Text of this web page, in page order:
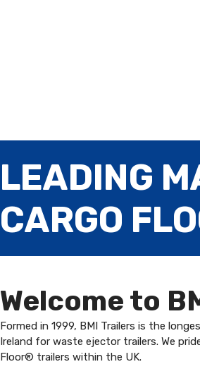
LEADING
CARGO
Welcome to
Formed in 1999, BMI Trailers is the
Ireland for waste ejector trailers. We
Floor® trailers within the UK.